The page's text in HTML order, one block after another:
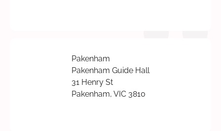
Pakenham
Pakenham Guide Hall
31 Henry St
Pakenham, VIC 3810